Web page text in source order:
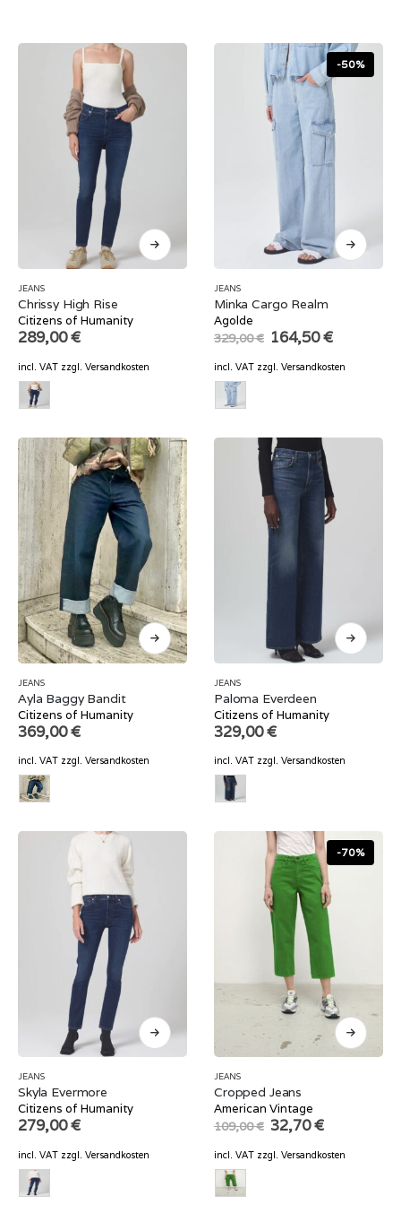
JEANS
Chrissy High Rise
Citizens of Humanity
289,00€
incl. VAT zzgl. Versandkosten
-50%
JEANS
Minka Cargo Realm
Agolde
329,00€ Original
price
was:
329,00 €.
164,50€Current
is:
incl. VAT zzgl. Versandkosten
JEANS
Ayla Baggy Bandit
Citizens of Humanity
369,00€
incl. VAT zzgl. Versandkosten
JEANS
Paloma Everdeen
Citizens of Humanity
329,00€
incl. VAT zzgl. Versandkosten
JEANS
Skyla Evermore
Citizens of Humanity
279,00€
incl. VAT zzgl. Versandkosten
-70%
JEANS
Cropped Jeans
American Vintage
109,00€ Original
price
was:
109,00 €.
32,70€Current
is:
incl. VAT zzgl. Versandkosten